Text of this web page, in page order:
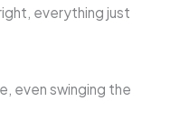
everything just
even swinging the